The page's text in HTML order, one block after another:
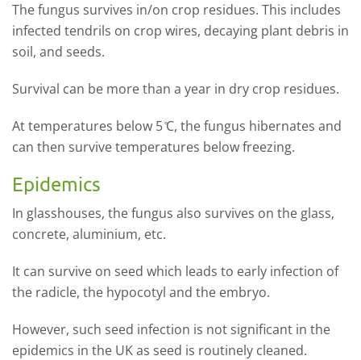
The fungus survives in/on crop residues. This includes
infected tendrils on crop wires, decaying plant debris in
soil, and seeds.
Survival can be more than a year in dry crop residues.
At temperatures below 5 ̊C, the fungus hibernates and
can then survive temperatures below freezing.
Epidemics
In glasshouses, the fungus also survives on the glass,
concrete, aluminium, etc.
It can survive on seed which leads to early infection of
the radicle, the hypocotyl and the embryo.
However, such seed infection is not significant in the
epidemics in the UK as seed is routinely cleaned.